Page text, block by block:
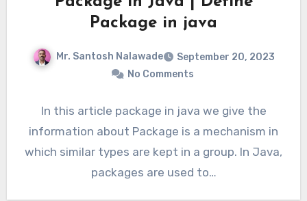
Package in java
Mr. Santosh Nalawade
September 20, 2023
No Comments
In this article package in java we give the
information about Package is a mechanism in
which similar types are kept in a group. In Java,
packages are used to…